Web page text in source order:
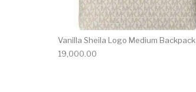
Vanilla Sheila Logo Medium Backpack
19,000.00